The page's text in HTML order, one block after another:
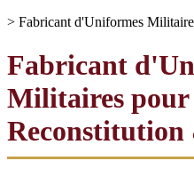
> Fabricant d'Uniformes
Fabricant
Militaires pour
Reconstitution